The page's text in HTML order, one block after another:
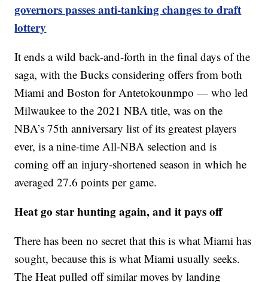
governors passes anti-tanking changes to draft
lottery
It ends a wild back-and-forth in the final days of the
saga, with the Bucks considering offers from both
Miami and Boston for Antetokounmpo — who led
Milwaukee to the 2021 NBA title, was on the
NBA’s 75th anniversary list of its greatest players
ever, is a nine-time All-NBA selection and is
coming off an injury-shortened season in which he
averaged 27.6 points per game.
Heat go star hunting again, and it pays off
There has been no secret that this is what Miami has
sought, because this is what Miami usually seeks.
The Heat pulled off similar moves by landing